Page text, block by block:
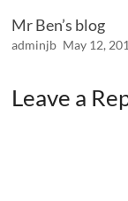
Mr Ben’s blog
adminjb May 12,
Leave a